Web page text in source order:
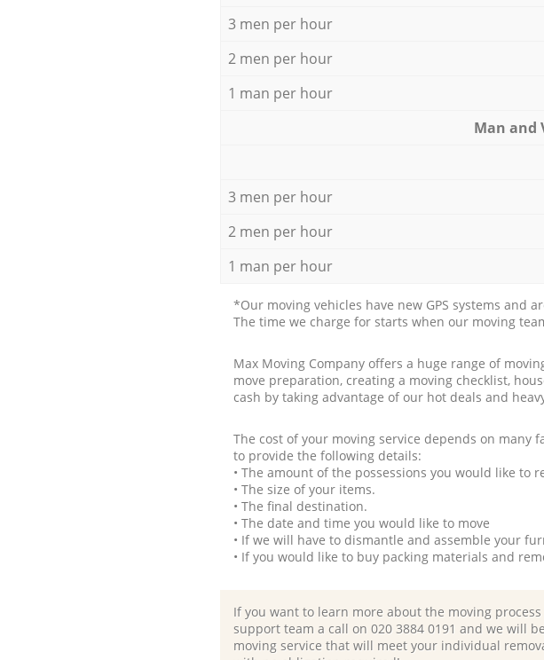
3 men per hour
2 men per hour
1 man per hour
Мan аnd
3 men per hour
2 men per hour
1 man per hour
*Our moving vehicles have new GPS systems and
The time we charge for starts when our moving
Max Moving Company offers a huge range of
move preparation, creating a moving checklist,
cash by taking advantage of our hot deals and
The cost of your moving service depends on many
to provide the following details:
• The amount of the possessions you would like to
• The size of your items.
• The final destination.
• The date and time you would like to move
• If we will have to dismantle and assemble your
• If you would like to buy packing materials and
If you want to learn more about the moving
support team a call on ‎020 3884 0191 and we will
moving service that will meet your individual